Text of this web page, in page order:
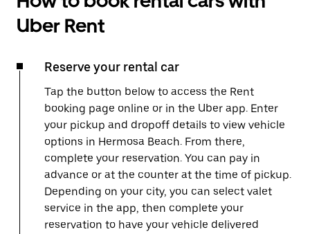
Uber Rent
Reserve your rental car
Tap the button below to access the Rent
booking page online or in the Uber app. Enter
your pickup and dropoff details to view vehicle
options in Hermosa Beach. From there,
complete your reservation. You can pay in
advance or at the counter at the time of pickup.
Depending on your city, you can select valet
service in the app, then complete your
reservation to have your vehicle delivered